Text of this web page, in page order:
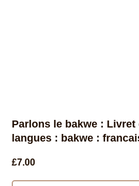
Parlons le bakwe :
langues : bakwe :
£7.00